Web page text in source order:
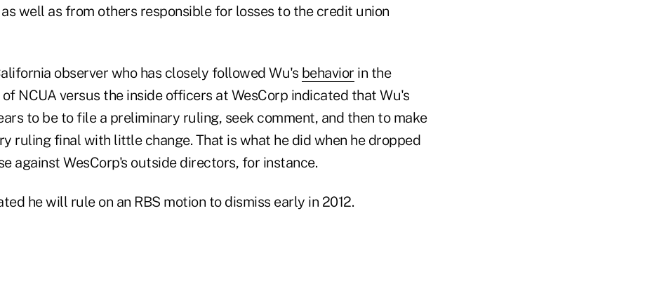
well as from others responsible for losses to the credit union
observer who has closely followed Wu's behavior in the
NCUA versus the inside officers at WesCorp indicated that Wu's
to be to file a preliminary ruling, seek comment, and then to make
ruling final with little change. That is what he did when he dropped
against WesCorp's outside directors, for instance.
he will rule on an RBS motion to dismiss early in 2012.